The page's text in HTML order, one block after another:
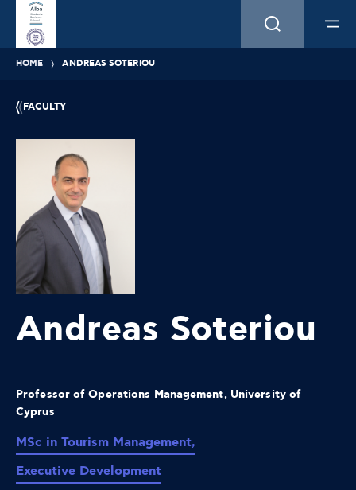
HOME ANDREAS SOTERIOU
FACULTY
Andreas Soteriou
Professor of Operations Management, University of
Cyprus
MSc in Tourism Management,
Executive Development